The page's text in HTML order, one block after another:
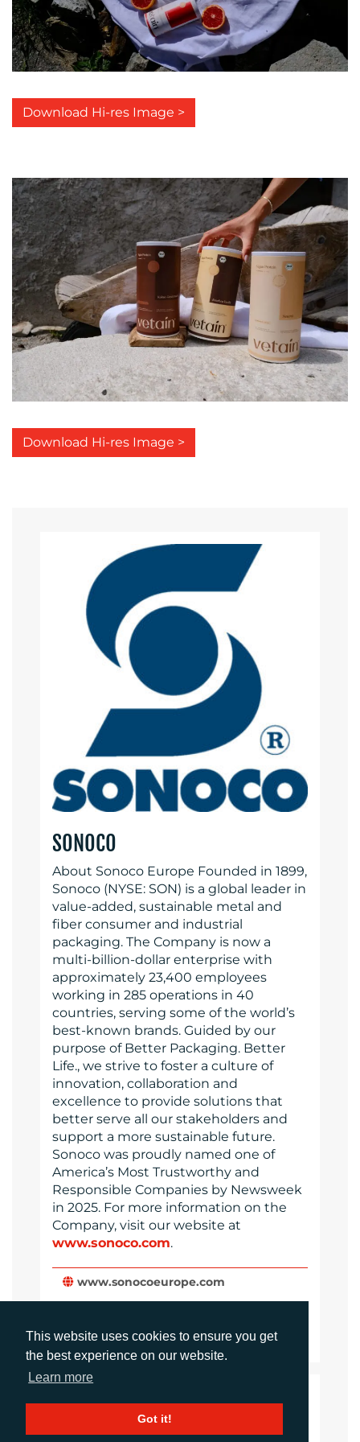
This website uses cookies to ensure you get
the best experience on our website.
Learn more
Got it!
Download Hi-res Image >
Download Hi-res Image >
SONOCO
About Sonoco Europe Founded in 1899,
Sonoco (NYSE: SON) is a global leader in
value-added, sustainable metal and
fiber consumer and industrial
packaging. The Company is now a
multi-billion-dollar enterprise with
approximately 23,400 employees
working in 285 operations in 40
countries, serving some of the world’s
best-known brands. Guided by our
purpose of Better Packaging. Better
Life., we strive to foster a culture of
innovation, collaboration and
excellence to provide solutions that
better serve all our stakeholders and
support a more sustainable future.
Sonoco was proudly named one of
America’s Most Trustworthy and
Responsible Companies by Newsweek
in 2025. For more information on the
Company, visit our website at
www.sonoco.com.
www.sonocoeurope.com
Images
LANGUAGES
Click to download the article